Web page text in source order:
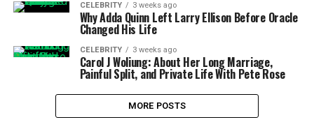
CELEBRITY 3 weeks ago
Why Adda Quinn Left Larry Ellison Before Oracle
Changed His Life
CELEBRITY 3 weeks ago
Carol J Woliung: About Her Long Marriage,
Painful Split, and Private Life With Pete Rose
MORE POSTS